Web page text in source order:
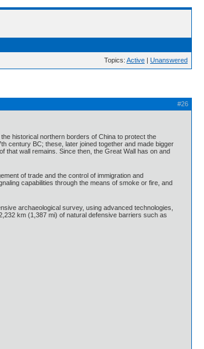
Topics: Active | Unanswered
#26
historical northern borders of China to protect the
century BC; these, later joined together and made bigger
that wall remains. Since then, the Great Wall has on and
of trade and the control of immigration and
capabilities through the means of smoke or fire, and
archaeological survey, using advanced technologies,
km (1,387 mi) of natural defensive barriers such as